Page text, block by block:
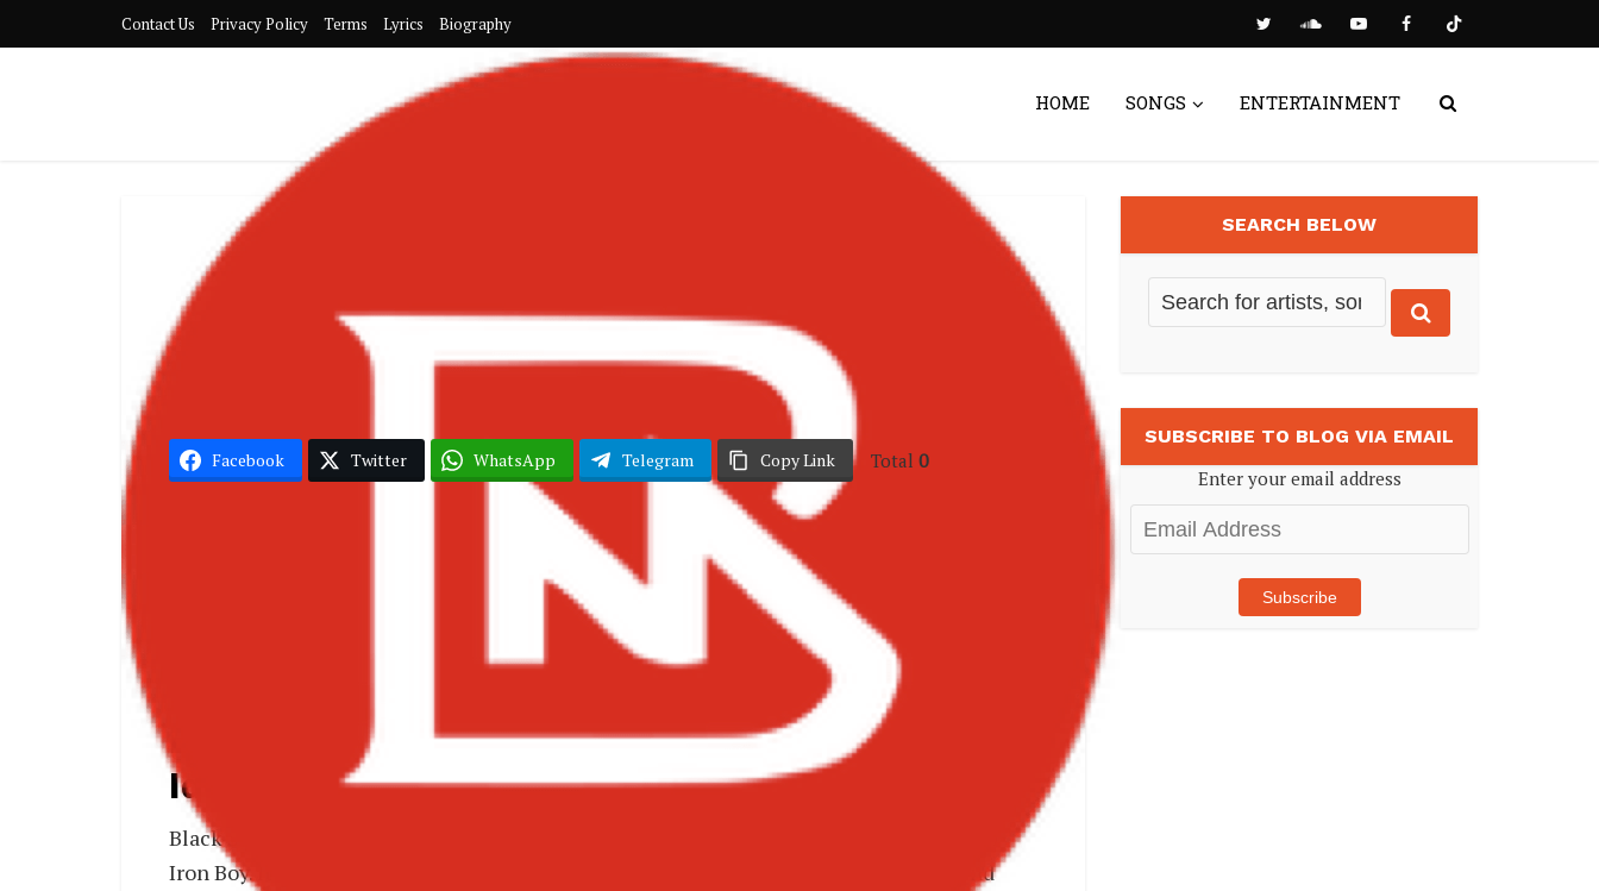
Contact Us Privacy Policy Terms Lyrics Biography
HOME SONGS ENTERTAINMENT
Black Sherif – Rebel Music
Post byDRAKOO
Facebook Twitter WhatsApp Telegram Copy Link Total 0
Black Sherif – “Rebel Music”: Defiance and
Identity on Iron Boy
Black Sherif’s “
Iron Boy. It strips back the reflection and gratitude heard elsewhere on the album and
SEARCH BELOW
SUBSCRIBE TO BLOG VIA EMAIL
Enter your email address
Email
Address
Subscribe